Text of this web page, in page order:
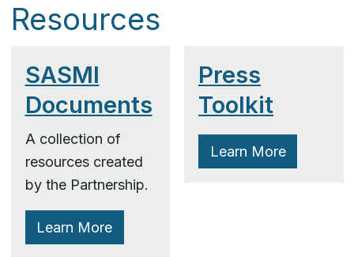
Resources
SASMI
Documents
A collection of
resources created
by the Partnership.
Learn More
Press
Toolkit
Learn More